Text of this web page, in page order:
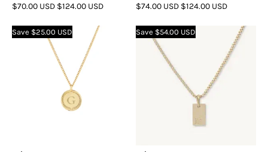
SALE
$70.00 USD REGULAR
$124.00 USD
SALE
$74.00 USD REGULAR
$124.00 USD
Save $25.00 USD Save $54.00 USD